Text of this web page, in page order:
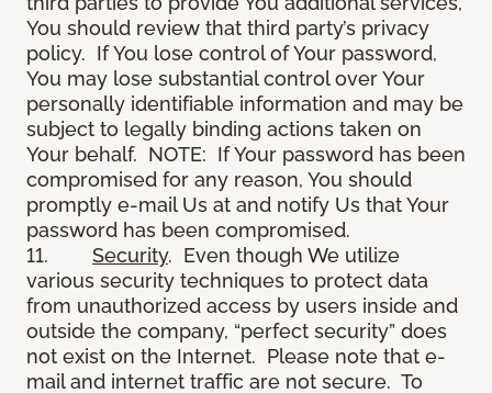
You should review that third party’s privacy
policy. If You lose control of Your password,
You may lose substantial control over Your
personally identifiable information and may be
subject to legally binding actions taken on
Your behalf. NOTE: If Your password has been
compromised for any reason, You should
promptly e-mail Us at and notify Us that Your
password has been compromised.
11. Security. Even though We utilize
various security techniques to protect data
from unauthorized access by users inside and
outside the company, “perfect security” does
not exist on the Internet. Please note that e-
mail and internet traffic are not secure. To